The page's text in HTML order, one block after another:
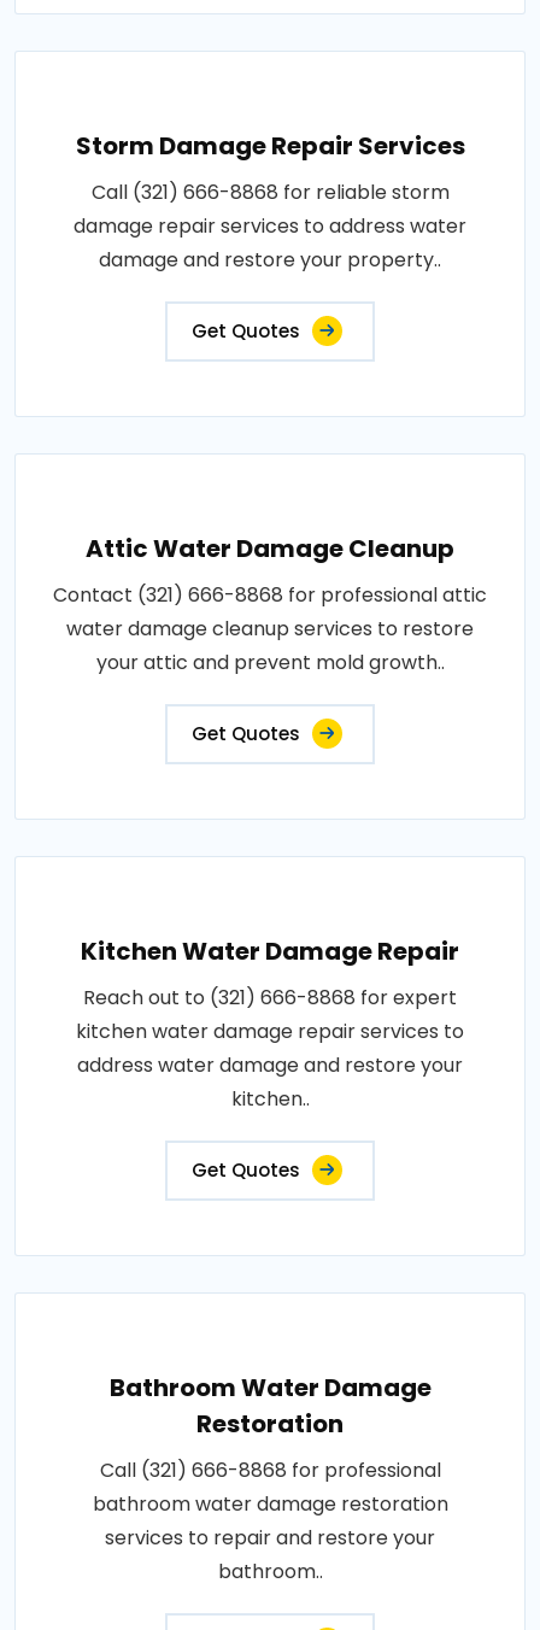
Storm Damage Repair Services
Call (321) 666-8868 for reliable storm
damage repair services to address water
damage and restore your property..
Get Quotes
Attic Water Damage Cleanup
Contact (321) 666-8868 for professional attic
water damage cleanup services to restore
your attic and prevent mold growth..
Get Quotes
Kitchen Water Damage Repair
Reach out to (321) 666-8868 for expert
kitchen water damage repair services to
address water damage and restore your
kitchen..
Get Quotes
Bathroom Water Damage
Restoration
Call (321) 666-8868 for professional
bathroom water damage restoration
services to repair and restore your
bathroom..